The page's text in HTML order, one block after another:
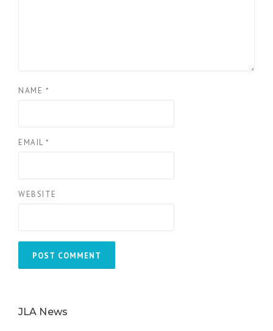
NAME *
EMAIL *
WEBSITE
JLA News